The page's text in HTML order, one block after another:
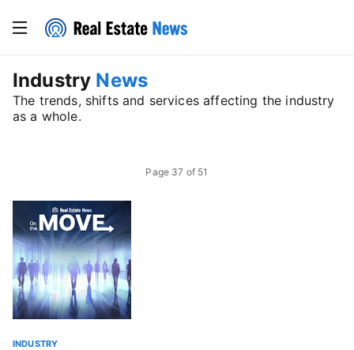
Industry News
The trends, shifts and services affecting the industry
as a whole.
Page 37 of 51
INDUSTRY